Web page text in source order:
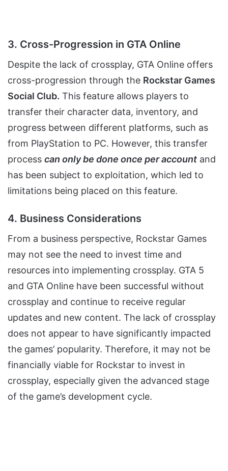
3. Cross-Progression in GTA Online
Despite the lack of crossplay, GTA Online offers
cross-progression through the Rockstar Games
Social Club. This feature allows players to
transfer their character data, inventory, and
progress between different platforms, such as
from PlayStation to PC. However, this transfer
process can only be done once per account and
has been subject to exploitation, which led to
limitations being placed on this feature.
4. Business Considerations
From a business perspective, Rockstar Games
may not see the need to invest time and
resources into implementing crossplay. GTA 5
and GTA Online have been successful without
crossplay and continue to receive regular
updates and new content. The lack of crossplay
does not appear to have significantly impacted
the games’ popularity. Therefore, it may not be
financially viable for Rockstar to invest in
crossplay, especially given the advanced stage
of the game’s development cycle.